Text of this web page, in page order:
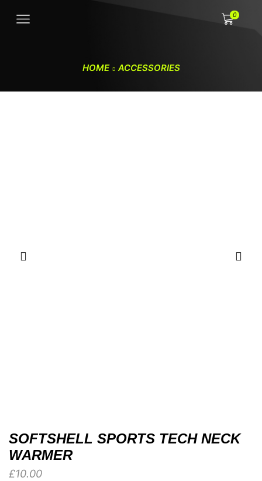
0
HOME ACCESSORIES
SOFTSHELL SPORTS TECH NECK
WARMER
£10.00